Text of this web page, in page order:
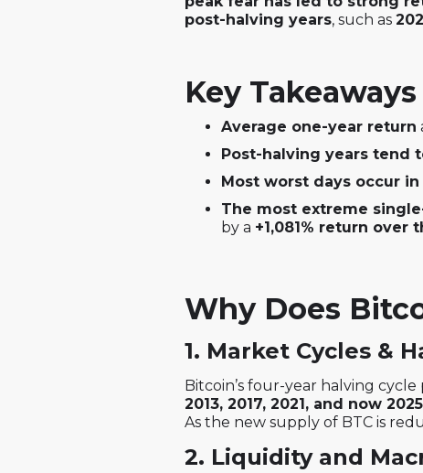
post-halving years, such as
Key
Average one-year return
Post-halving years tend
Most worst days occur
The most extreme
by a +1,081% return over
Why Does
1. Market Cycles &
Bitcoin’s four-year halving
2013, 2017, 2021, and now 2025
As the new supply of BTC is
2. Liquidity and